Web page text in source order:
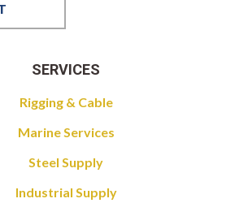
SERVICES
Rigging & Cable
Marine Services
Steel Supply
Industrial Supply